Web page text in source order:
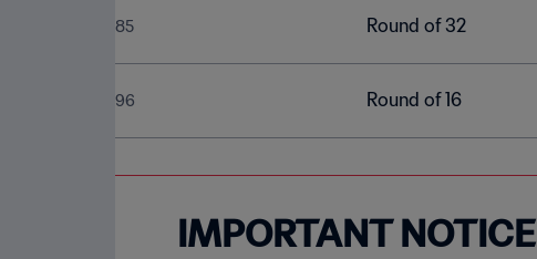
85 Round of 32
96 Round of 16
IMPORTANT NOTICE